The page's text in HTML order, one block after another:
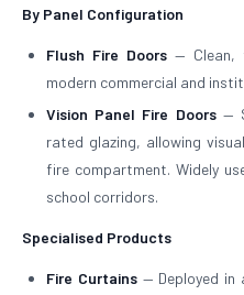
By Panel Configuration
Flush Fire Doors — Clean,
modern commercial and
Vision Panel Fire Doors—
rated glazing, allowing
fire compartment. Widely
school corridors.
Specialised Products
Fire Curtains— Deployed in